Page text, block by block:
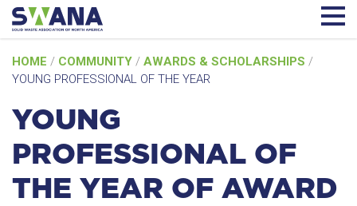
to
HOME / COMMUNITY / AWARDS & SCHOLARSHIPS /
YOUNG PROFESSIONAL OF THE YEAR
YOUNG
PROFESSIONAL OF
THE YEAR OF AWARD